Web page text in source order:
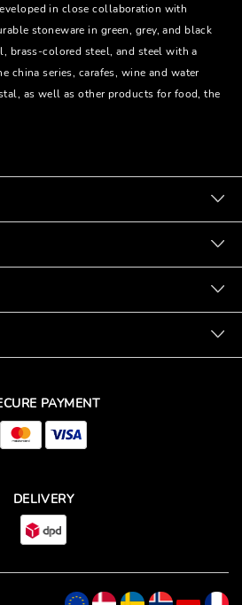
in close collaboration with
stoneware in green, grey, and black
brass-colored steel, and steel with a
china series, carafes, wine and water
as well as other products for food, the
PAYMENT
DELIVERY